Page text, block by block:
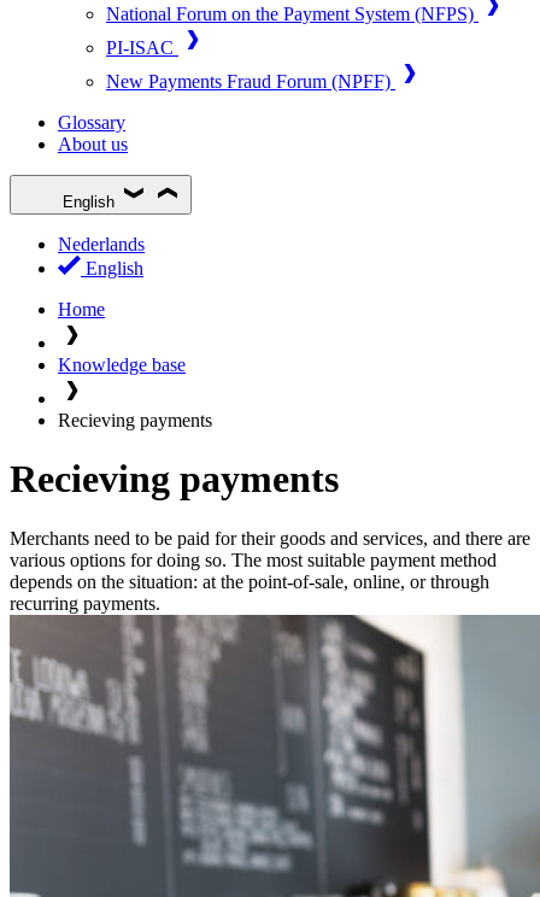
National Forum on the Payment System (NFPS)
PI-ISAC
New Payments Fraud Forum (NPFF)
Glossary
About us
English
Nederlands
English
Home
Knowledge base
Recieving payments
Recieving payments
Merchants need to be paid for their goods and services, and there are
various options for doing so. The most suitable payment method
depends on the situation: at the point-of-sale, online, or through
recurring payments.